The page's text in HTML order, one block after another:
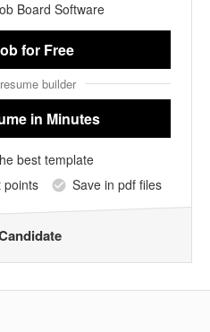
Board Software
for Free
builder
in Minutes
best template
points
Save in pdf files